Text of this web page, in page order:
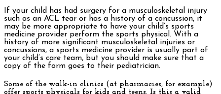
If your child has had surgery for a musculoskeletal injury
such as an ACL tear or has a history of a concussion, it
may be more appropriate to have your child’s sports
medicine provider perform the sports physical. With a
history of more significant musculoskeletal injuries or
concussions, a sports medicine provider is usually part of
your child’s care team, but you should make sure that a
copy of the form goes to their pediatrician.
Some of the walk-in clinics (at pharmacies, for example)
offer sports physicals for kids and teens. Is this a valid